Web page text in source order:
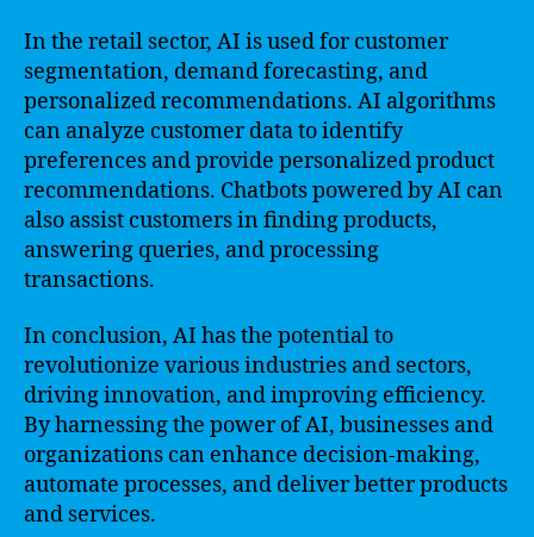
In the retail sector, AI is used for customer
segmentation, demand forecasting, and
personalized recommendations. AI algorithms
can analyze customer data to identify
preferences and provide personalized product
recommendations. Chatbots powered by AI can
also assist customers in finding products,
answering queries, and processing
transactions.
In conclusion, AI has the potential to
revolutionize various industries and sectors,
driving innovation, and improving efficiency.
By harnessing the power of AI, businesses and
organizations can enhance decision-making,
automate processes, and deliver better products
and services.